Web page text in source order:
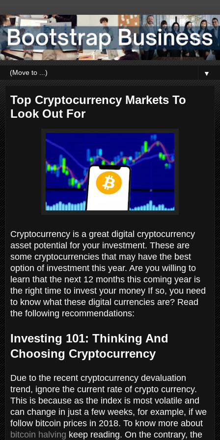
▼
Top Cryptocurrency Markets To
Look Out For
Cryptocurrency is a great digital cryptocurrency
asset potential for your investment. These are
some cryptocurrencies that may have the best
option of investment this year. Are you willing to
learn that the next 12 months this coming year is
the right time to invest your money If so, you need
to know what these digital currencies are? Read
the following recommendations:
Investing 101: Thinking And
Choosing Cryptocurrency
Due to the recent cryptocurrency devaluation
trend, ignore the current rate of crypto currency.
This is because as the index is most volatile and
can change in just a few weeks, for example, if we
follow bitcoin prices in 2018. To know more about
bitcoin halving keep reading. On the contrary, the